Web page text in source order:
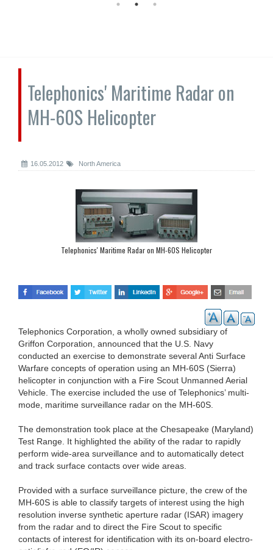
Telephonics' Maritime Radar on
MH-60S Helicopter
16.05.2012 North America
Telephonics' Maritime Radar on MH-60S Helicopter
Telephonics Corporation, a wholly owned subsidiary of
Griffon Corporation, announced that the U.S. Navy
conducted an exercise to demonstrate several Anti Surface
Warfare concepts of operation using an MH-60S (Sierra)
helicopter in conjunction with a Fire Scout Unmanned Aerial
Vehicle. The exercise included the use of Telephonics’ multi-
mode, maritime surveillance radar on the MH-60S.
The demonstration took place at the Chesapeake (Maryland)
Test Range. It highlighted the ability of the radar to rapidly
perform wide-area surveillance and to automatically detect
and track surface contacts over wide areas.
Provided with a surface surveillance picture, the crew of the
MH-60S is able to classify targets of interest using the high
resolution inverse synthetic aperture radar (ISAR) imagery
from the radar and to direct the Fire Scout to specific
contacts of interest for identification with its on-board electro-